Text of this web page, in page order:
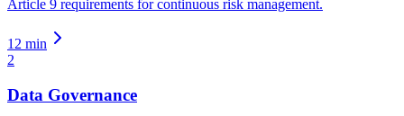
Article 9 requirements for continuous risk management.
12 min
2
Data Governance